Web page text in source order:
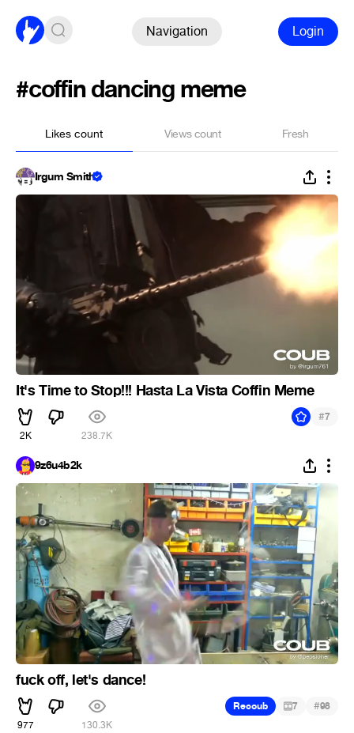
Navigation Login
#coffin dancing meme
Likes count Views count Fresh
Irgum Smith
It's Time to Stop!!! Hasta La Vista Coffin Meme
2K 238.7K
#7
9z6u4b2k
fuck off, let's dance!
977 130.3K
Recoub 7 #98